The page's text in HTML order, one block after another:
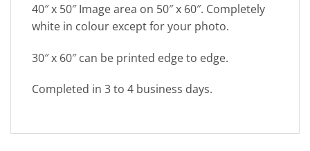
40″ x 50″ Image area on 50″ x 60″. Completely
white in colour except for your photo.
30″ x 60″ can be printed edge to edge.
Completed in 3 to 4 business days.